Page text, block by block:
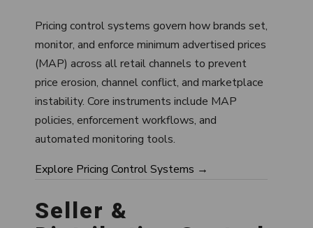
Pricing control systems govern how brands set,
monitor, and enforce minimum advertised prices
(MAP) across all retail channels to prevent
price erosion, channel conflict, and marketplace
instability. Core instruments include MAP
policies, enforcement workflows, and
automated monitoring tools.
Explore Pricing Control Systems →
Seller &